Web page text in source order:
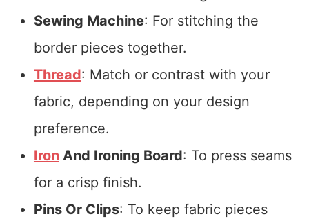
Sewing Machine: For stitching the
border pieces together.
Thread: Match or contrast with your
fabric, depending on your design
preference.
IronAnd Ironing Board: To press seams
for a crisp finish.
Pins Or Clips: To keep fabric pieces